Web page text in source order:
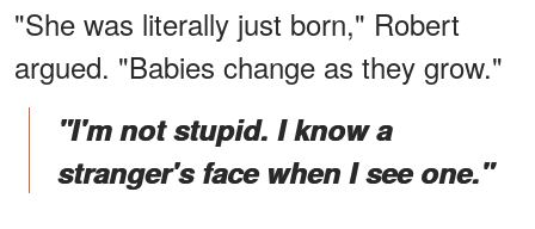
"She was literally just born," Robert
argued. "Babies change as they grow."
"I'm not stupid. I know a
stranger's face when I see one."